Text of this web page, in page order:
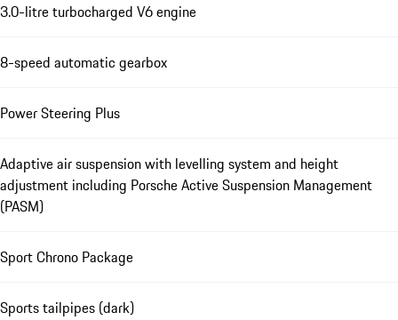
3.0-litre turbocharged V6 engine
8-speed automatic gearbox
Power Steering Plus
Adaptive air suspension with levelling system and height
adjustment including Porsche Active Suspension Management
(PASM)
Sport Chrono Package
Sports tailpipes (dark)